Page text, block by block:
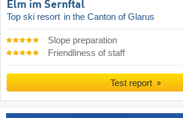
Elm im Sernftal
Top ski resort in the Canton of Glarus
Slope preparation
Friendliness of staff
Test report